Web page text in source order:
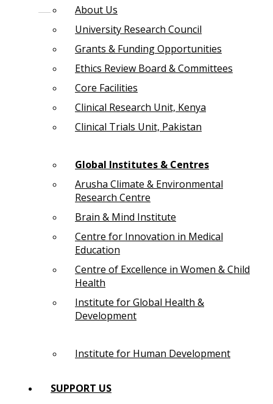
About Us
University Research Council
Grants & Funding Opportunities
Ethics Review Board & Committees
Core Facilities
Clinical Research Unit, Kenya
Clinical Trials Unit, Pakistan
Global Institutes & Centres
Arusha Climate & Environmental
Research Centre
Brain & Mind Institute
Centre for Innovation in Medical
Education
Centre of Excellence in Women & Child
Health
Institute for Global Health &
Development
Institute for Human Development
SUPPORT US